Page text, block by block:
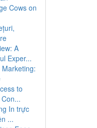
Cows on
A
Exper...
to
In trực
...